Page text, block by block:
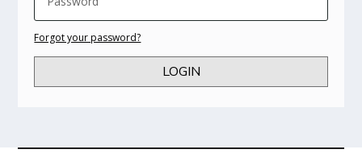
Forgot your password?
LOGIN